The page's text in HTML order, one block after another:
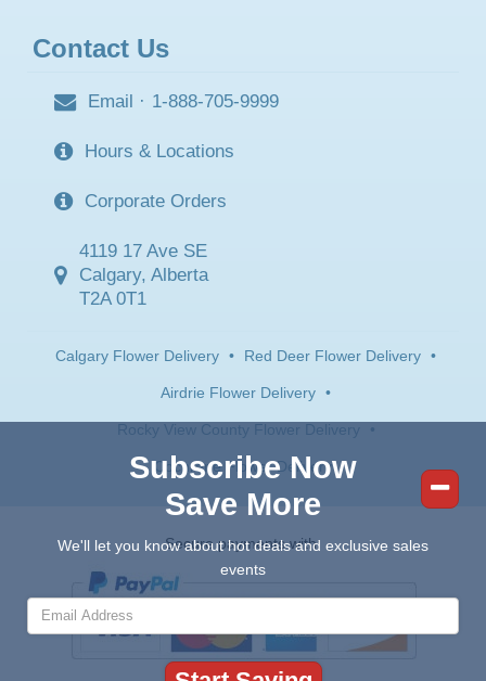
Contact Us
Email · 1-888-705-9999
Hours & Locations
Corporate Orders
4119 17 Ave SE
Calgary, Alberta
T2A 0T1
Calgary Flower Delivery • Red Deer Flower Delivery •
Airdrie Flower Delivery •
Rocky View County Flower Delivery •
Cochrane Flower Delivery
Secure payments with:
Subscribe Now
Save More
We'll let you know about hot deals and exclusive sales
events